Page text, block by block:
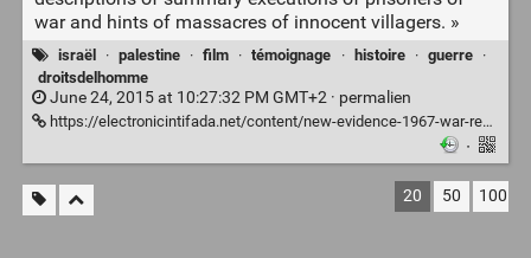
war and hints of massacres of innocent villagers. »
israël · palestine · film · témoignage · histoire · guerre
·
droitsdelhomme
June 24, 2015 at 10:27:32 PM GMT+2 · permalien
https://electronicintifada.net/content/new-evidence-1967-war-reveals-israeli-atrocities/14635
·
20 50 100